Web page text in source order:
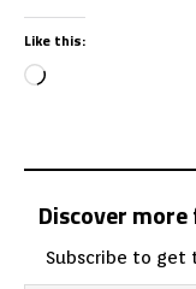
Like this:
Discover
Subscribe to get